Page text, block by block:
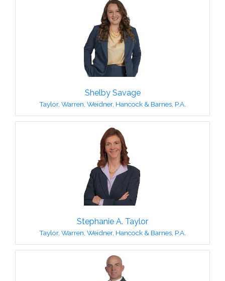
Shelby Savage
Taylor, Warren, Weidner, Hancock & Barnes, P.A.
Stephanie A. Taylor
Taylor, Warren, Weidner, Hancock & Barnes, P.A.